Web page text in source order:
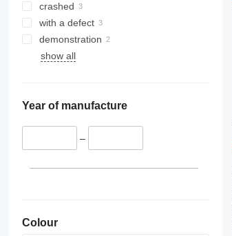
crashed
with a defect
demonstration
show all
Year of manufacture
–
Colour